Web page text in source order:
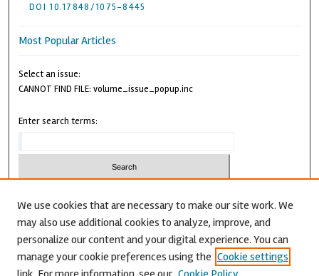
DOI 10.17848/1075-8445
Most Popular Articles
Select an issue:
CANNOT FIND FILE: volume_issue_popup.inc
Enter search terms:
Advanced Search
CANNOT FIND FILE: issn.inc
We use cookies that are necessary to make our site work. We
may also use additional cookies to analyze, improve, and
personalize our content and your digital experience. You can
manage your cookie preferences using the Cookie settings